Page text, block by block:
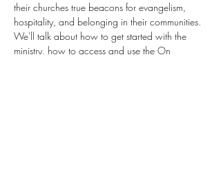
their churches true beacons for evangelism,
hospitality, and belonging in their communities.
We'll talk about how to get started with the
ministry, how to access and use the On